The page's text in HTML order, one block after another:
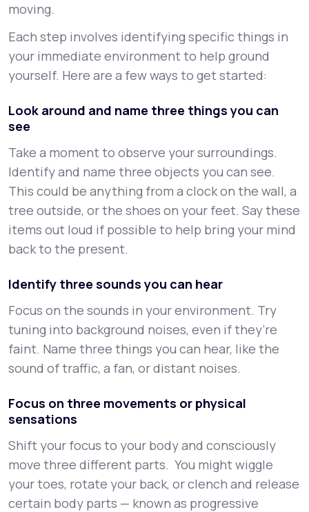
moving.
Each step involves identifying specific things in
your immediate environment to help ground
yourself. Here are a few ways to get started:
Look around and name three things you can
see
Take a moment to observe your surroundings.
Identify and name three objects you can see.
This could be anything from a clock on the wall, a
tree outside, or the shoes on your feet. Say these
items out loud if possible to help bring your mind
back to the present.
Identify three sounds you can hear
Focus on the sounds in your environment. Try
tuning into background noises, even if they’re
faint. Name three things you can hear, like the
sound of traffic, a fan, or distant noises.
Focus on three movements or physical
sensations
Shift your focus to your body and consciously
move three different parts. You might wiggle
your toes, rotate your back, or clench and release
certain body parts — known as progressive